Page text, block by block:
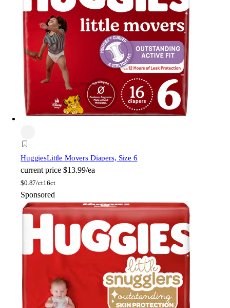
HuggiesLittle Movers Diapers, Size 6
current price $13.99/ea
$0.87/ct16ct
Sponsored